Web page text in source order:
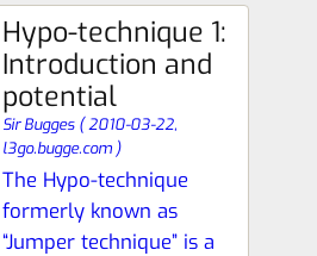
Hypo-technique 1:
Introduction and
potential
Sir Bugges (2010-03-22,
l3go.bugge.com )
The Hypo-technique
formerly known as
“Jumper technique” is a